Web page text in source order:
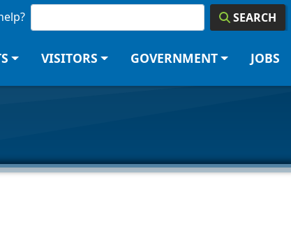
SEARCH
VISITORS GOVERNMENT JOBS